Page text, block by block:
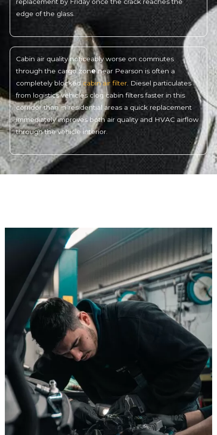
edge of the glass.
Cabin air quality noticeably worse on commutes
through the cargo zonenear Pearson is often a
completely blockedcabin air filter . Diesel particulates
from logistics vehicles clog cabin filters faster in this
corridor than in residential areas a quick replacement
immediately improves both air quality and HVAC airflow
through the vehicle interior.